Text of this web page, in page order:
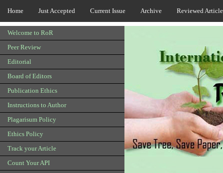
Home Just Accepted Current Issue Archive Reviewed
Welcome to RoR
Peer Review
Editorial
Board of Editors
Publication Ethics
Instructions to Author
Plagarisum Policy
Ethics Policy
Track your Article
Count Your API